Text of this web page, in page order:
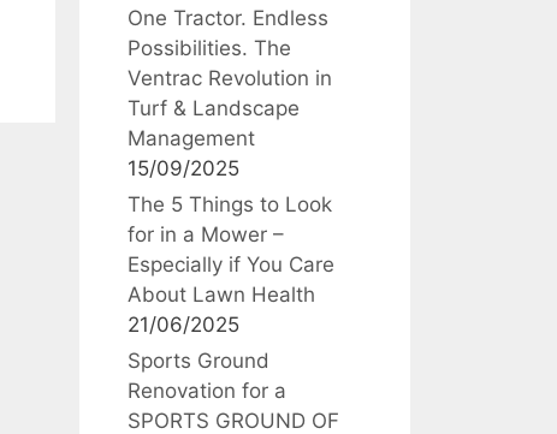
One Tractor. Endless
Possibilities. The
Ventrac Revolution in
Turf & Landscape
Management
15/09/2025
The 5 Things to Look
for in a Mower –
Especially if You Care
About Lawn Health
21/06/2025
Sports Ground
Renovation for a
SPORTS GROUND OF